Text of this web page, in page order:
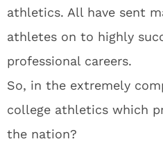
athletics. All have sent
athletes on to highly
professional careers.
So, in the extremely
college athletics which
the nation?